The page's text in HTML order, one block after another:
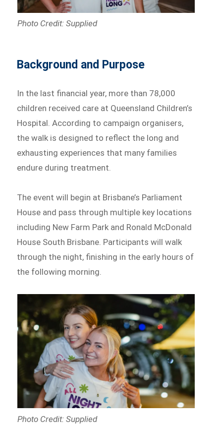
Photo Credit: Supplied
Background and Purpose
In the last financial year, more than 78,000
children received care at Queensland Children’s
Hospital. According to campaign organisers,
the walk is designed to reflect the long and
exhausting experiences that many families
endure during treatment.
The event will begin at Brisbane’s Parliament
House and pass through multiple key locations
including New Farm Park and Ronald McDonald
House South Brisbane. Participants will walk
through the night, finishing in the early hours of
the following morning.
Photo Credit: Supplied